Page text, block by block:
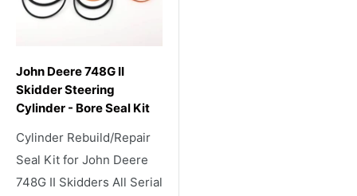
John Deere 748G II
Skidder Steering
Cylinder - Bore Seal Kit
Cylinder Rebuild/Repair
Seal Kit for John Deere
748G II Skidders All Serial